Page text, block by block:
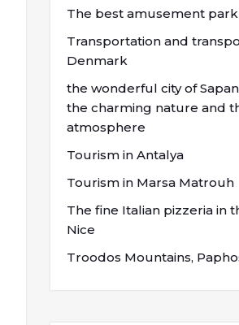
The best amusement park
Transportation and
Denmark
the wonderful city of
the charming nature and
atmosphere
Tourism in Antalya
Tourism in Marsa Matrouh
The fine Italian pizzeria in
Nice
Troodos Mountains,